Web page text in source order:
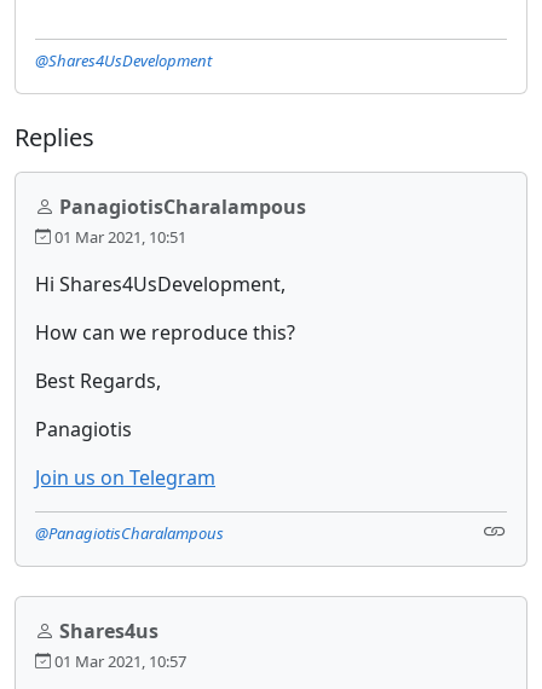
@Shares4UsDevelopment
Replies
PanagiotisCharalampous
01 Mar 2021, 10:51
Hi Shares4UsDevelopment,
How can we reproduce this?
Best Regards,
Panagiotis
Join us on Telegram
@PanagiotisCharalampous
Shares4us
01 Mar 2021, 10:57